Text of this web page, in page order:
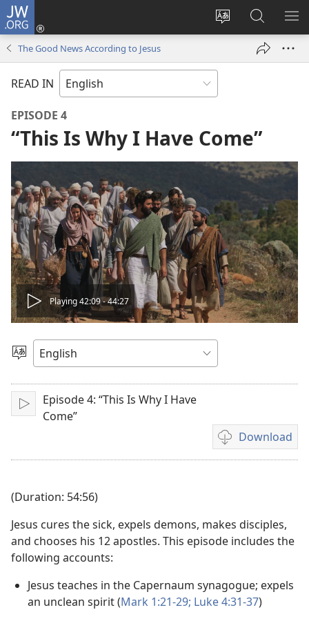
JW.ORG
Change
language
Log
window)
Search
JW.ORG
The Good News According to Jesus
READ IN
EPISODE 4
“This Is Why I Have Come”
Play
video
Playing 42:09 - 44:27
Choose
Language
Play
Episode 4: “This Is Why I Have
Come”
Download
Video
download
(Duration: 54:56)
Jesus cures the sick, expels demons, makes disciples,
and chooses his 12 apostles. This episode includes the
following accounts:
Jesus teaches in the Capernaum synagogue; expels
an unclean spirit (Mark 1:21-29; Luke 4:31-37)